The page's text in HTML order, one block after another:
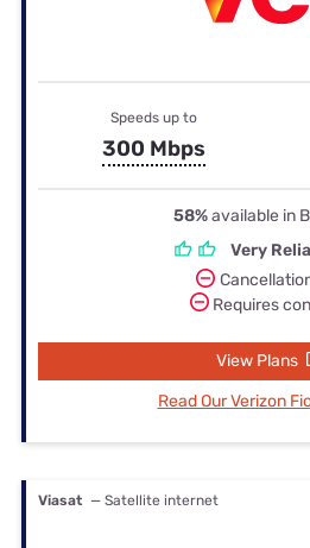
Speeds up to
300 Mbps
58%available in
Very
Requires
View Plans
Read Our Verizon
Viasat — Satellite internet